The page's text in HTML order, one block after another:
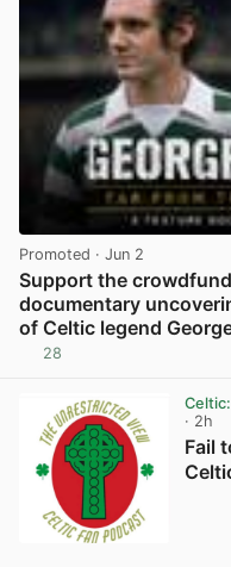
Promoted · Jun 2
Support the
documentary
of Celtic legend
28
· 2h
Fail